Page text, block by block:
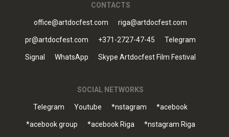
CONTACTS
office@artdocfest.com riga@artdocfest.com
pr@artdocfest.com +371-2727-47-45 Telegram
Signal WhatsApp Skype Artdocfest Film Festival
SOCIAL NETWORKS
Telegram Youtube *nstagram *acebook
*acebook group *acebook Riga *nstagram Riga